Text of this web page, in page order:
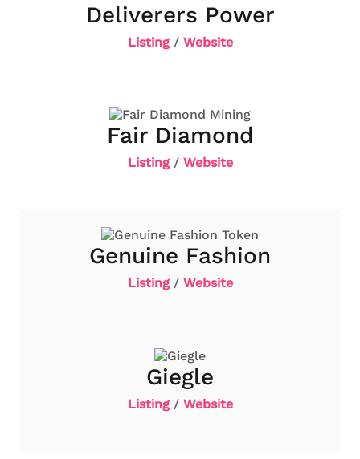
Deliverers Power
Listing/ Website
Fair Diamond
Listing/ Website
Genuine Fashion
Listing/ Website
Giegle
Listing/ Website